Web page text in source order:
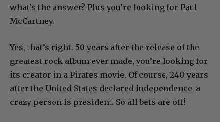
what’s the answer? Plus you’re looking for Paul
McCartney.
Yes, that’s right. 50 years after the release of the
greatest rock album ever made, you’re looking for
its creator in a Pirates movie. Of course, 240 years
after the United States declared independence, a
crazy person is president. So all bets are off!